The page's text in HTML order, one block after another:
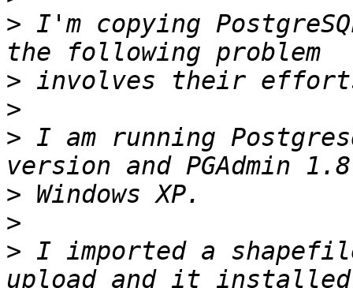
> I'm copying
>
>
> I am running
>
>
> I imported a